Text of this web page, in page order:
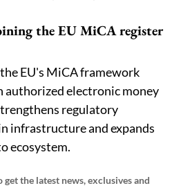
the EU MiCA register
EU's MiCA framework
authorized electronic money
regulatory
infrastructure and expands
ecosystem.
get the latest news, exclusives and